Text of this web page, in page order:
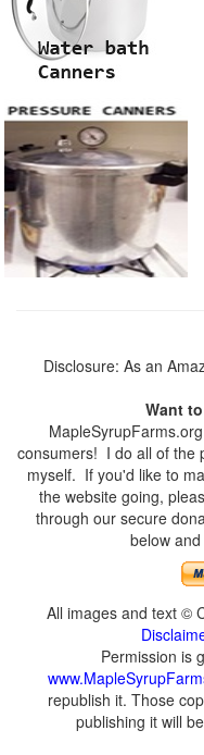
Disclosure: As an
Want
consumers! I do all of the
myself. If you'd like to
the website going,
through our secure
below
All images and text ©
Permission is
republish it. Those
publishing it will